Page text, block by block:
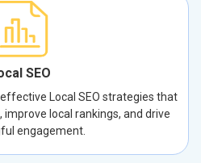
SEO
Local SEO strategies that
local rankings, and drive
engagement.